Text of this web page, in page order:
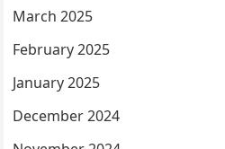
March 2025
February 2025
January 2025
December 2024